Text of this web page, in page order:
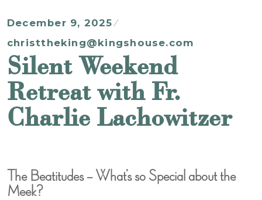
December 9, 2025
christtheking@kingshouse.com
Silent Weekend
Retreat with Fr.
Charlie Lachowitzer
The Beatitudes – What’s so Special about the
Meek?